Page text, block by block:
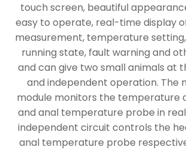
touch screen, beautiful
easy to operate, real-time display
measurement, temperature
running state, fault warning and
and can give two small animals at
and independent operation. The
module monitors the temperature
and anal temperature probe in
independent circuit controls the
anal temperature probe